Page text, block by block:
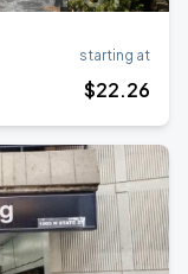
starting at
$22.26